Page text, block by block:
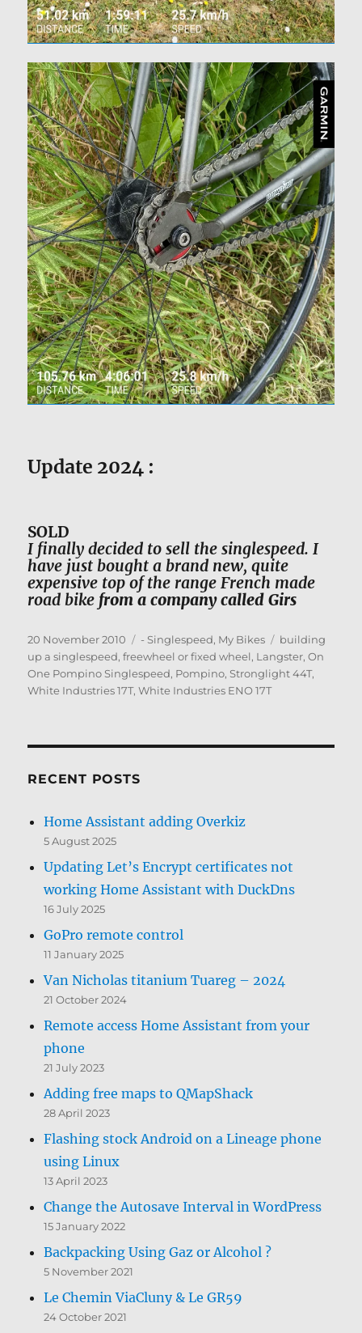
Update 2024 :
SOLD
I finally decided to sell the singlespeed. I
have just bought a brand new, quite
expensive top of the range French made
road bike from a company called Girs
Posted
on
20 November 2010 Categories
- Singlespeed, My Bikes Tags
building
up a singlespeed,freewheel or fixed wheel, Langster,On
One Pompino Singlespeed, Pompino,Stronglight 44T,
White Industries 17T,White Industries ENO 17T
RECENT POSTS
Home Assistant adding Overkiz
5 August 2025
Updating Let’s Encrypt certificates not
working Home Assistant with DuckDns
16 July 2025
GoPro remote control
11 January 2025
Van Nicholas titanium Tuareg – 2024
21 October 2024
Remote access Home Assistant from your
phone
21 July 2023
Adding free maps to QMapShack
28 April 2023
Flashing stock Android on a Lineage phone
using Linux
13 April 2023
Change the Autosave Interval in WordPress
15 January 2022
Backpacking Using Gaz or Alcohol ?
5 November 2021
Le Chemin ViaCluny & Le GR59
24 October 2021